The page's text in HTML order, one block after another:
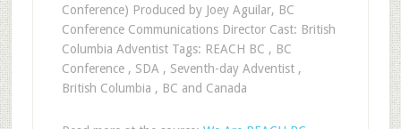
Conference) Produced by Joey Aguilar, BC
Conference Communications Director Cast: British
Columbia Adventist Tags: REACH BC , BC
Conference , SDA , Seventh-day Adventist ,
British Columbia , BC and Canada